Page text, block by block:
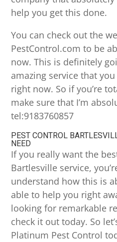
help you get this done.
You can check out the
PestControl.com to be
now. This is definitely
amazing service that
right now. So if you’re
make sure that I’m
tel:9183760857
PEST CONTROL
NEED
If you really want the
Bartlesville service,
understand how this is
able to help you right
looking for remarkable
check it out today. So
Platinum Pest Control